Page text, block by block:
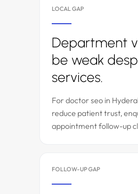
LOCAL GAP
Department
be weak
services.
For doctor seo in
reduce patient trust,
appointment follow-up
FOLLOW-UP GAP